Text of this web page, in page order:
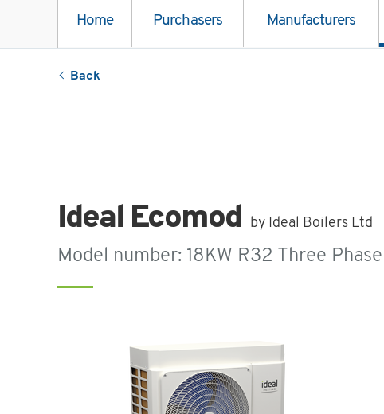
Home Purchasers Manufacturers
Back
Ideal Ecomod by Ideal Boilers Ltd
Model number: 18KW R32 Three Phase